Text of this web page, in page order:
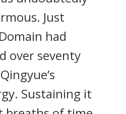
Just
had
over seventy
Sustaining it